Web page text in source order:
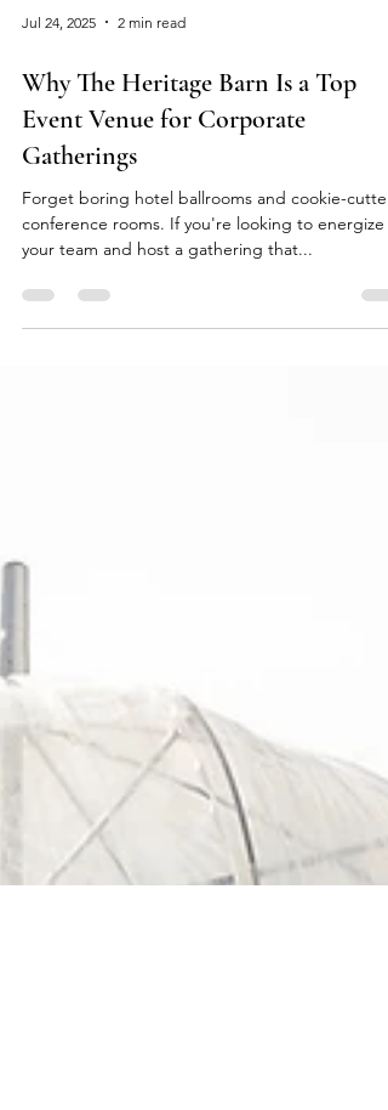
Jul 24, 2025 2 min read
Why The Heritage Barn Is a Top
Event Venue for Corporate
Gatherings
Forget boring hotel ballrooms and cookie-cutter
conference rooms. If you're looking to energize